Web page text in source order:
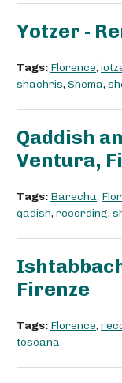
Yotzer -
Tags: Florence,
shachris, Shema,
Qaddish
Ventura,
Tags: Barechu,
qadish, recording,
Firenze
Tags: Florence,
toscana